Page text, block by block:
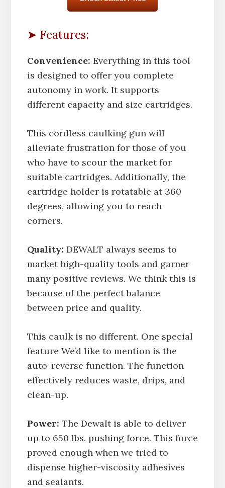
➤ Features:
Convenience: Everything in this tool
is designed to offer you complete
autonomy in work. It supports
different capacity and size cartridges.
This cordless caulking gun will
alleviate frustration for those of you
who have to scour the market for
suitable cartridges. Additionally, the
cartridge holder is rotatable at 360
degrees, allowing you to reach
corners.
Quality: DEWALT always seems to
market high-quality tools and garner
many positive reviews. We think this is
because of the perfect balance
between price and quality.
This caulk is no different. One special
feature We’d like to mention is the
auto-reverse function. The function
effectively reduces waste, drips, and
clean-up.
Power: The Dewalt is able to deliver
up to 650 lbs. pushing force. This force
proved enough when we tried to
dispense higher-viscosity adhesives
and sealants.